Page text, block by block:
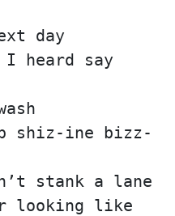
day
I heard say
shiz-ine bizz-
stank a lane
looking like